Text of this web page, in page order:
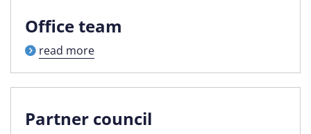
Office team
read more
Partner council